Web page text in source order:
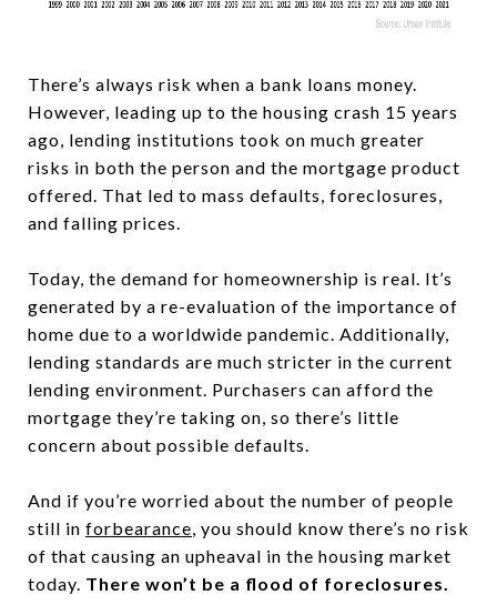
There’s always risk when a bank loans money.
However, leading up to the housing crash 15 years
ago, lending institutions took on much greater
risks in both the person and the mortgage product
offered. That led to mass defaults, foreclosures,
and falling prices.
Today, the demand for homeownership is real. It’s
generated by a re-evaluation of the importance of
home due to a worldwide pandemic. Additionally,
lending standards are much stricter in the current
lending environment. Purchasers can afford the
mortgage they’re taking on, so there’s little
concern about possible defaults.
And if you’re worried about the number of people
still in forbearance, you should know there’s no risk
of that causing an upheaval in the housing market
today. There won’t be a flood of foreclosures.